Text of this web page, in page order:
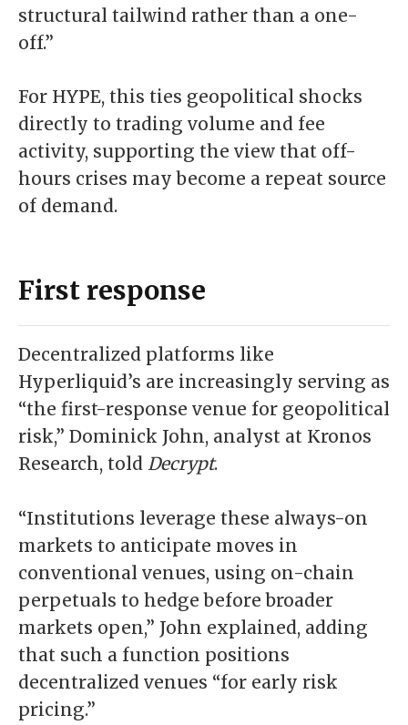
structural tailwind rather than a one-
off.”
For HYPE, this ties geopolitical shocks
directly to trading volume and fee
activity, supporting the view that off-
hours crises may become a repeat source
of demand.
First response
Decentralized platforms like
Hyperliquid’s are increasingly serving as
“the first-response venue for geopolitical
risk,” Dominick John, analyst at Kronos
Research, told Decrypt.
“Institutions leverage these always-on
markets to anticipate moves in
conventional venues, using on-chain
perpetuals to hedge before broader
markets open,” John explained, adding
that such a function positions
decentralized venues “for early risk
pricing.”